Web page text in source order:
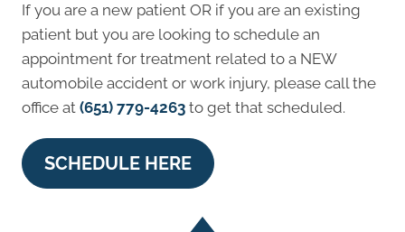
If you are a new patient OR if you are an existing
patient but you are looking to schedule an
appointment for treatment related to a NEW
automobile accident or work injury, please call the
office at (651) 779-4263 to get that scheduled.
SCHEDULE HERE